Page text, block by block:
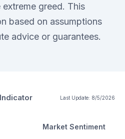
greed. This
based on assumptions
advice or guarantees.
Last Update: 8/5/2026
Market Sentiment